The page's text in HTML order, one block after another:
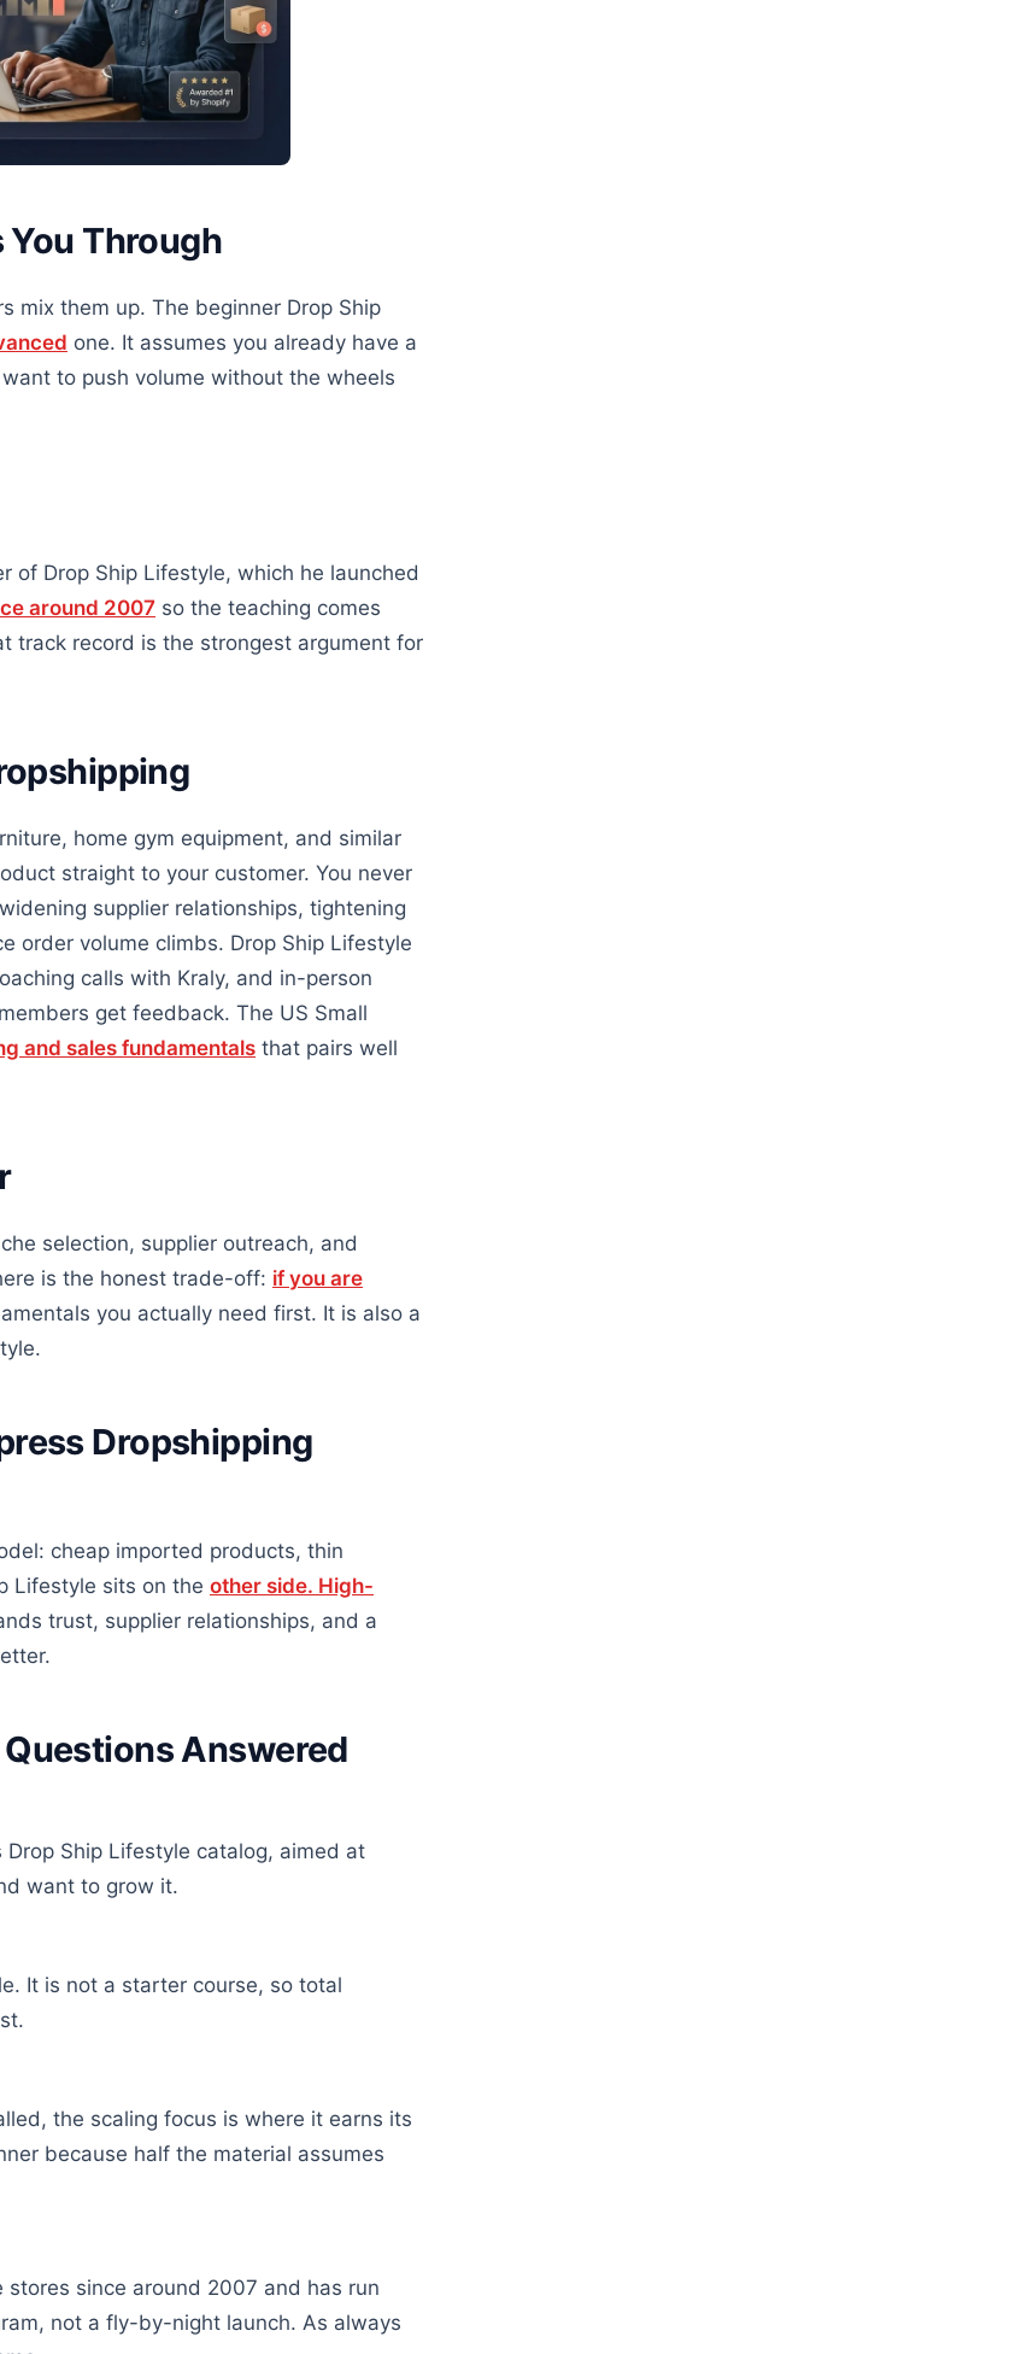
Through
mix them up. The beginner Drop Ship
one. It assumes you already have a
to push volume without the wheels
of Drop Ship Lifestyle, which he launched
around 2007 so the teaching comes
track record is the strongest argument for
home gym equipment, and similar
straight to your customer. You never
supplier relationships, tightening
order volume climbs. Drop Ship Lifestyle
calls with Kraly, and in-person
get feedback. The US Small
and sales fundamentals that pairs well
selection, supplier outreach, and
is the honest trade-off: if you are
you actually need first. It is also a
Dropshipping
cheap imported products, thin
Lifestyle sits on the other side. High-
trust, supplier relationships, and a
Answered
Ship Lifestyle catalog, aimed at
want to grow it.
It is not a starter course, so total
the scaling focus is where it earns its
because half the material assumes
since around 2007 and has run
not a fly-by-night launch. As always